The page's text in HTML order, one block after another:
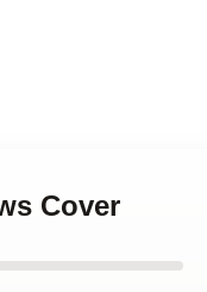
Cover